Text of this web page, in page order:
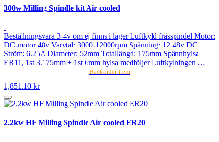
300w Milling Spindle kit Air cooled
Beställningsvara 3-4v om ej finns i lager Luftkyld frässpindel Motor:
DC-motor 48v Varvtal: 3000-12000rpm Spänning: 12-48v DC
Ström: 6.25A Diameter: 52mm Totallängd: 175mm Spännhylsa
ER11, 1st 3.175mm + 1st 6mm hylsa medföljer Luftkylningen …
Backorder Item
1,851.10 kr
2.2kw HF Milling Spindle Air cooled ER20